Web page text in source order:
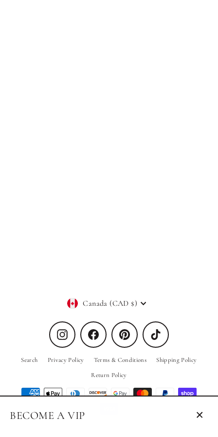
BECOME A VIP
Currency
Canada (CAD $)
Instagram Facebook Pinterest TikTok
Search Privacy Policy Terms & Conditions
Shipping Policy
Return Policy